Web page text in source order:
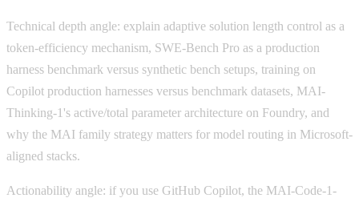
Technical depth angle: explain adaptive solution length control as a
token-efficiency mechanism, SWE-Bench Pro as a production
harness benchmark versus synthetic bench setups, training on
Copilot production harnesses versus benchmark datasets, MAI-
Thinking-1's active/total parameter architecture on Foundry, and
why the MAI family strategy matters for model routing in Microsoft-
aligned stacks.
Actionability angle: if you use GitHub Copilot, the MAI-Code-1-